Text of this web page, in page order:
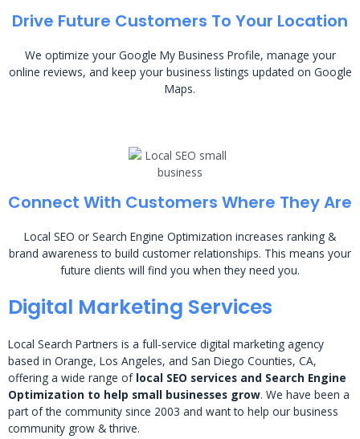
Drive Future Customers To Your Location
We optimize your Google My Business Profile, manage your
online reviews, and keep your business listings updated on Google
Maps.
Connect With Customers Where They Are
Local SEO or Search Engine Optimization increases ranking &
brand awareness to build customer relationships. This means your
future clients will find you when they need you.
Digital Marketing Services
Local Search Partners is a full-service digital marketing agency
based in Orange, Los Angeles, and San Diego Counties, CA,
offering a wide range of local SEO services and Search Engine
Optimization to help small businesses grow. We have been a
part of the community since 2003 and want to help our business
community grow & thrive.